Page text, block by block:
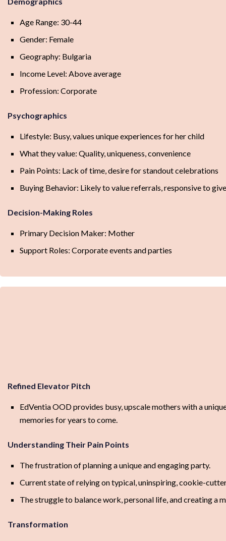
Age Range: 30-44
Gender: Female
Geography: Bulgaria
Income Level: Above average
Profession: Corporate
Psychographics
Lifestyle: Busy, values unique experiences for her child
What they value: Quality, uniqueness, convenience
Pain Points: Lack of time, desire for standout celebrations
Buying Behavior: Likely to value referrals, responsive to
Decision-Making Roles
Primary Decision Maker: Mother
Support Roles: Corporate events and parties
Refined Elevator Pitch
EdVentia OOD provides busy, upscale mothers with a
memories for years to come.
Understanding Their Pain Points
The frustration of planning a unique and engaging party.
Current state of relying on typical, uninspiring, cookie-
The struggle to balance work, personal life, and creating a
Transformation